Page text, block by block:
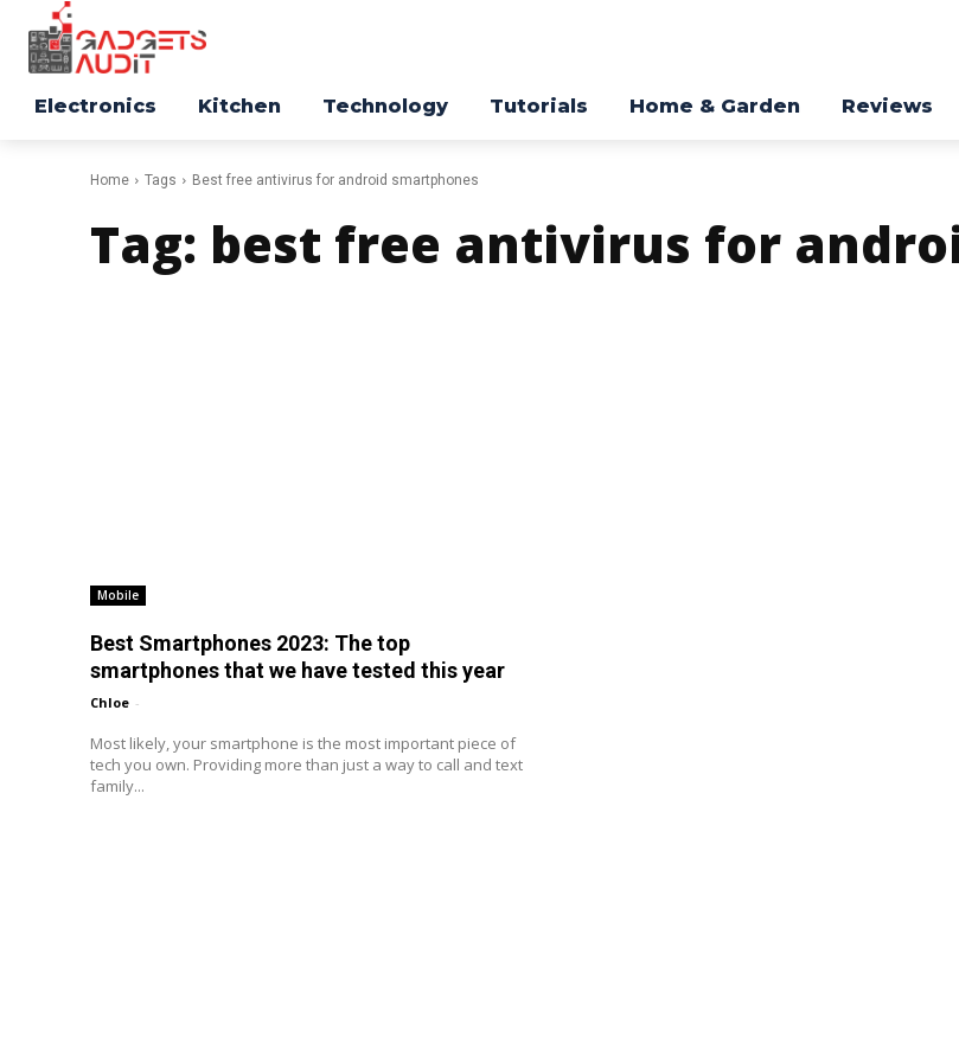
Electronics Kitchen Technology Tutorials Home & Garden Reviews
Home Tags Best free antivirus for android smartphones
Tag: best free antivirus for
Mobile
Best Smartphones 2023: The top
smartphones that we have tested this year
Chloe -
Most likely, your smartphone is the most important piece of
tech you own. Providing more than just a way to call and text
family...